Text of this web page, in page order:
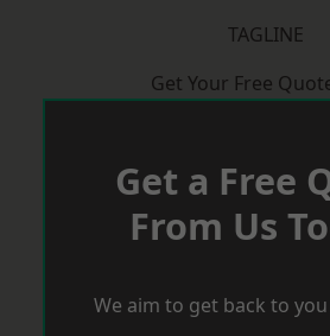
TAGLINE
Get Your Free
Get a Free
From Us
We aim to get back to